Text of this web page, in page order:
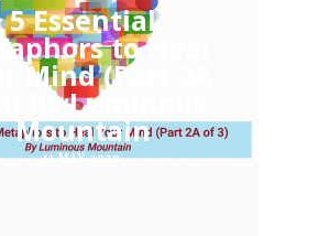
5 Essential
to Heal
Mind (Part 2A
By Luminous
Mountain
11 MAY 2020